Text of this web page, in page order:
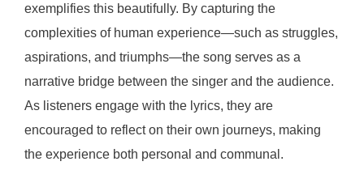
exemplifies this beautifully. By capturing the
complexities of human experience—such as struggles,
aspirations, and triumphs—the song serves as a
narrative bridge between the singer and the audience.
As listeners engage with the lyrics, they are
encouraged to reflect on their own journeys, making
the experience both personal and communal.